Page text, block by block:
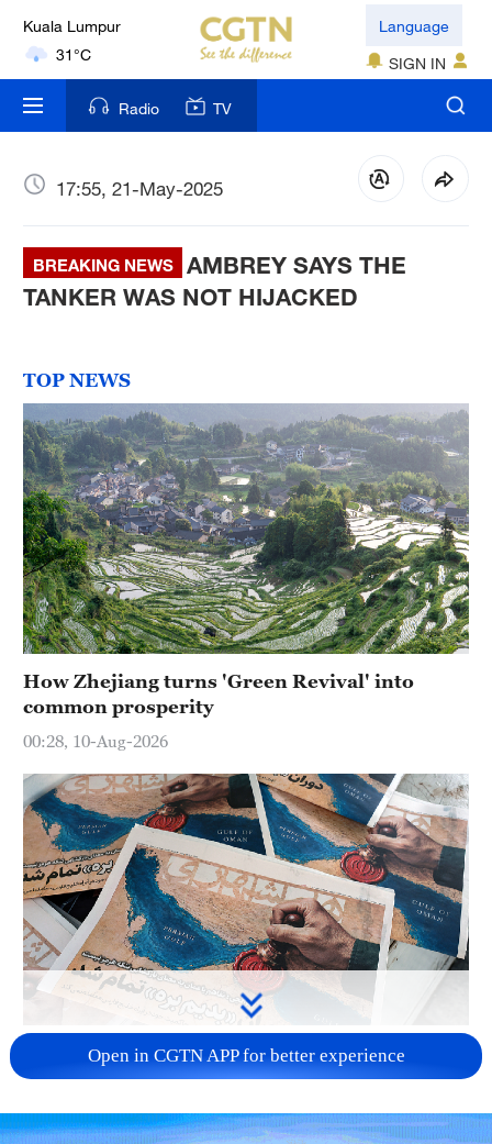
Kuala Lumpur
31°C
London
18°C
Nairobi
Bengaluru
35°C
17°C
Mumbai
31°C
Delhi
36°C
Hyderabad
42°C
Sydney
23°C
Singapore
Language
SIGN IN
Radio TV
17:55, 21-May-2025
BREAKING NEWS
AMBREY SAYS THE
TANKER WAS NOT HIJACKED
TOP NEWS
How Zhejiang turns 'Green Revival' into
common prosperity
00:28, 10-Aug-2026
US 'low-keying' negotiations as Iran
reshuffles key security posts
02:57, 10-Aug-2026
Open in CGTN APP for better experience